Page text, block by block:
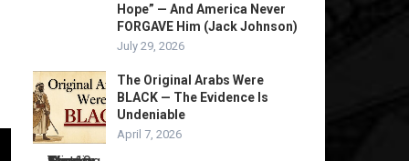
Hope” — And America Never
FORGAVE Him (Jack Johnson)
July 29, 2026
The Original Arabs Were
BLACK — The Evidence Is
Undeniable
April 7, 2026